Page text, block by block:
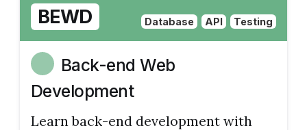
BEWD Database API Testing
Back-end Web
Development
Learn back-end development with